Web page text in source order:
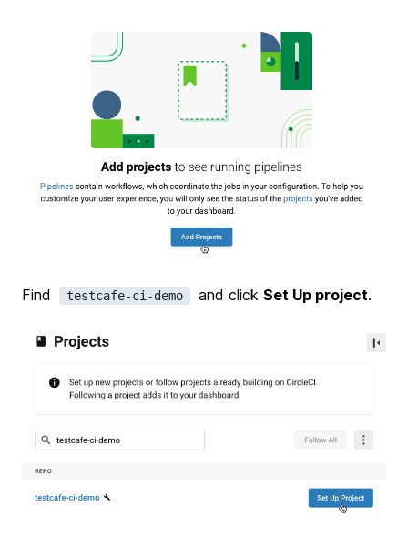
Find testcafe-ci-demo and click Set Up project.